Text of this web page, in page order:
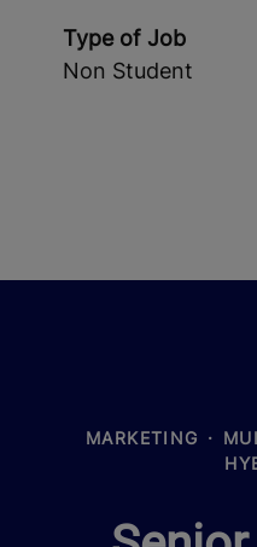
Type of Job
Non Student
MARKETING ·